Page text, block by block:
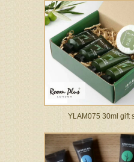
YLAM075 30ml gift